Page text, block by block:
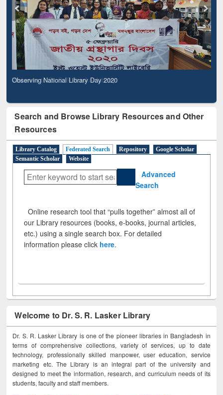
Observing National Library Day 2020
Search and Browse Library Resources and Other
Resources
Library Catalog Federated Search Repository
Google Scholar
Semantic Scholar
Website
Advanced
Search
Online research tool that “pulls together” almost all of
our Library resources (books, e-books, journal articles,
etc.) using a single search box. For detailed
information please click here.
Welcome to Dr. S. R. Lasker Library
Dr. S. R. Lasker Library is one of the pioneer libraries in Bangladesh in
terms of comprehensive collections, variety of services, up to date
technology, professionally skilled manpower, user education, service
marketing etc. The Library is an integral part of the university and
designed to meet the information, research, and curriculum needs of its
students, faculty and staff members.